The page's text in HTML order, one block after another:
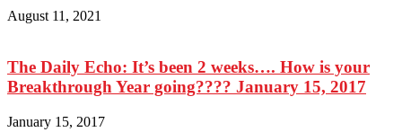
August 11, 2021
The Daily Echo: It’s been 2 weeks…. How is your
Breakthrough Year going???? January 15, 2017
January 15, 2017